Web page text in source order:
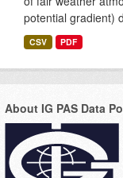
potential gradient)
CSV PDF
About IG PAS Data